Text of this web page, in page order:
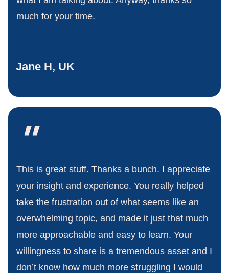
much for your time.
Jane H, UK
"
This is great stuff. Thanks a bunch. I appreciate
your insight and experience. You really helped
take the frustration out of what seems like an
overwhelming topic, and made it just that much
more approachable and easy to learn. Your
willingness to share is a tremendous asset and I
don’t know how much more struggling I would